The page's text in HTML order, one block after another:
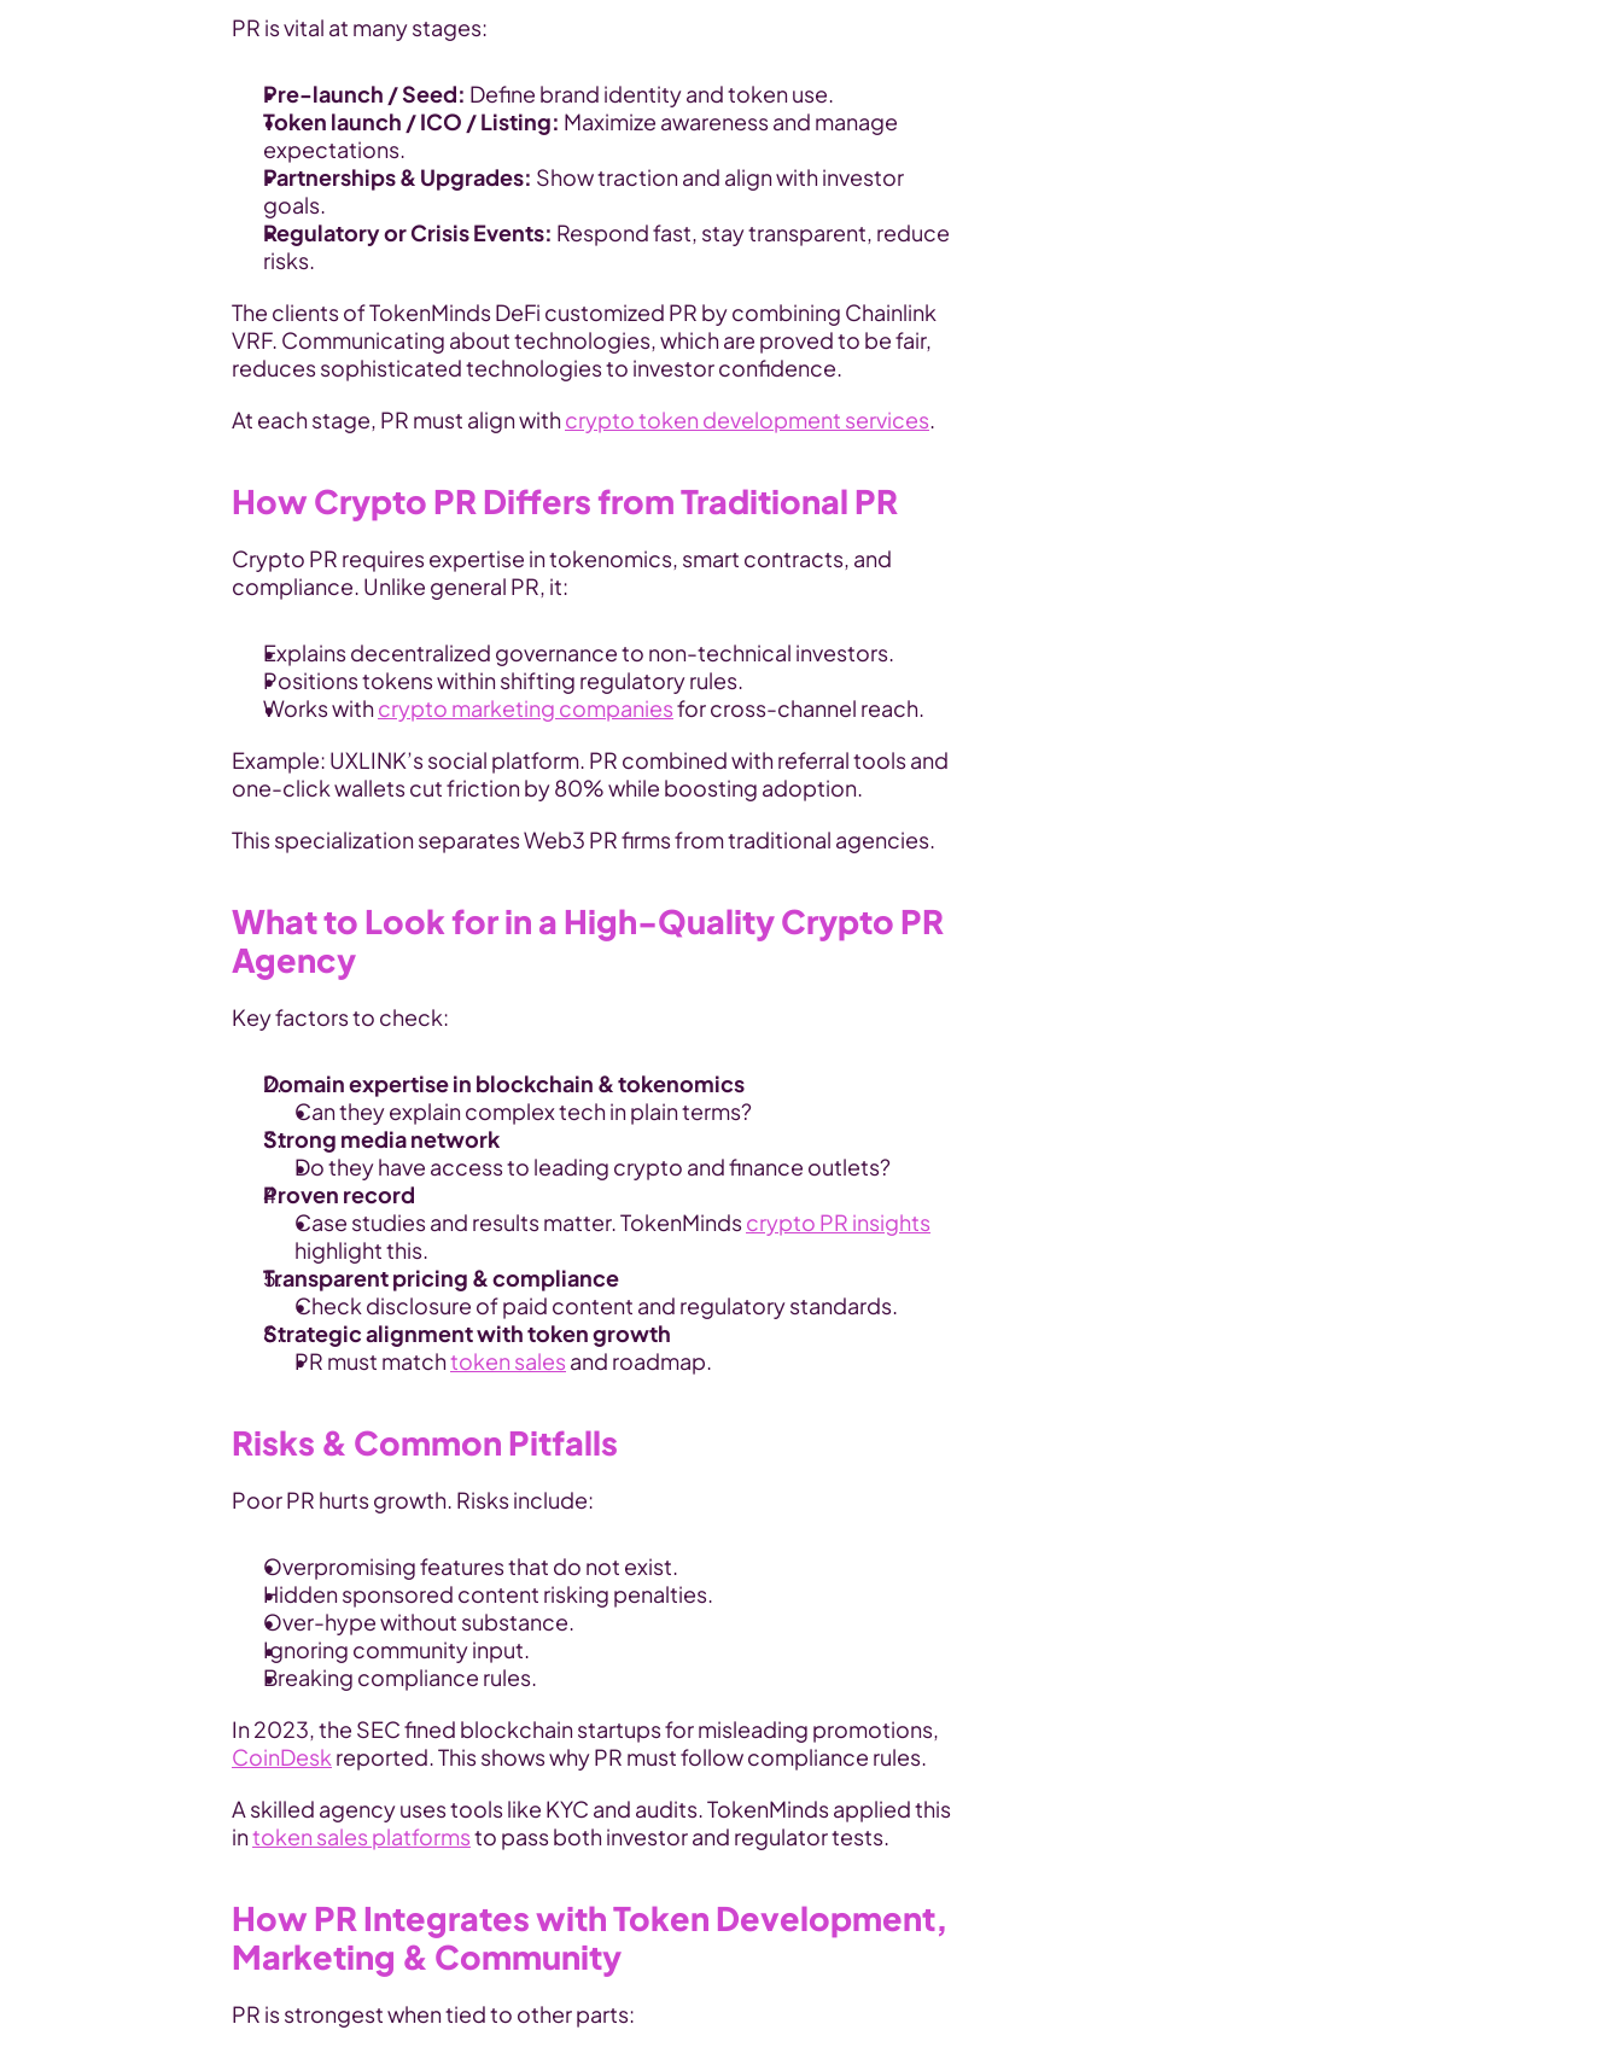
PR is vital at many stages:
Pre-launch / Seed: Define brand identity and token use.
Token launch / ICO / Listing: Maximize awareness and manage
expectations.
Partnerships & Upgrades: Show traction and align with investor
goals.
Regulatory or Crisis Events: Respond fast, stay transparent, reduce
risks.
The clients of TokenMinds DeFi customized PR by combining Chainlink
VRF. Communicating about technologies, which are proved to be fair,
reduces sophisticated technologies to investor confidence.
At each stage, PR must align with crypto token development services.
How Crypto PR Differs from Traditional PR
Crypto PR requires expertise in tokenomics, smart contracts, and
compliance. Unlike general PR, it:
Explains decentralized governance to non-technical investors.
Positions tokens within shifting regulatory rules.
Works with crypto marketing companies for cross-channel reach.
Example: UXLINK’s social platform. PR combined with referral tools and
one-click wallets cut friction by 80% while boosting adoption.
This specialization separates Web3 PR firms from traditional agencies.
What to Look for in a High-Quality Crypto PR
Agency
Key factors to check:
Domain expertise in blockchain & tokenomics
Can they explain complex tech in plain terms?
Strong media network
Do they have access to leading crypto and finance outlets?
Proven record
Case studies and results matter. TokenMinds crypto PR insights
highlight this.
Transparent pricing & compliance
Check disclosure of paid content and regulatory standards.
Strategic alignment with token growth
PR must match token sales and roadmap.
Risks & Common Pitfalls
Poor PR hurts growth. Risks include:
Overpromising features that do not exist.
Hidden sponsored content risking penalties.
Over-hype without substance.
Ignoring community input.
Breaking compliance rules.
CoinDesk reported. This shows why PR must follow compliance rules.
A skilled agency uses tools like KYC and audits. TokenMinds applied this
in token sales platforms to pass both investor and regulator tests.
How PR Integrates with Token Development,
Marketing & Community
PR is strongest when tied to other parts: